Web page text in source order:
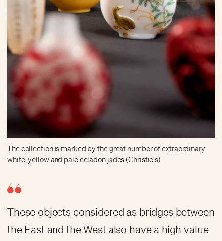
The collection is marked by the great number of extraordinary
white, yellow and pale celadon jades (Christie's)
These objects considered as bridges between
the East and the West also have a high value